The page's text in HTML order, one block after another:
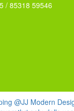
/ 85318 59546